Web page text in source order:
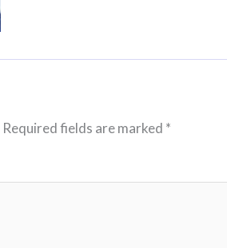
Required fields are marked *